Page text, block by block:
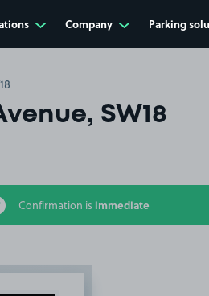
Company Parking
SW18
Confirmation is immediate